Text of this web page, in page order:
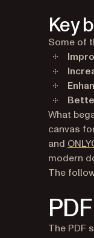
Key
Some of
What
canvas
and
modern
The
The PDF